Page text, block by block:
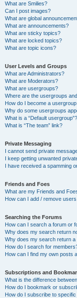
What are Smilies?
Can I post images?
What are global
What are announcements?
What are sticky topics?
What are locked topics?
What are topic icons?
User Levels and Groups
What are Administrators?
What are Moderators?
What are usergroups?
Where are the usergroups
How do I become a
Why do some usergroups
What is a “Default usergroup”?
What is “The team” link?
Private Messaging
I cannot send private
I keep getting unwanted
I have received a spamming
Friends and Foes
What are my Friends and
How can I add / remove
Searching the Forums
How can I search a forum or
Why does my search return
Why does my search return a
How do I search for
How can I find my own posts
Subscriptions and
What is the difference
How do I bookmark or
How do I subscribe to